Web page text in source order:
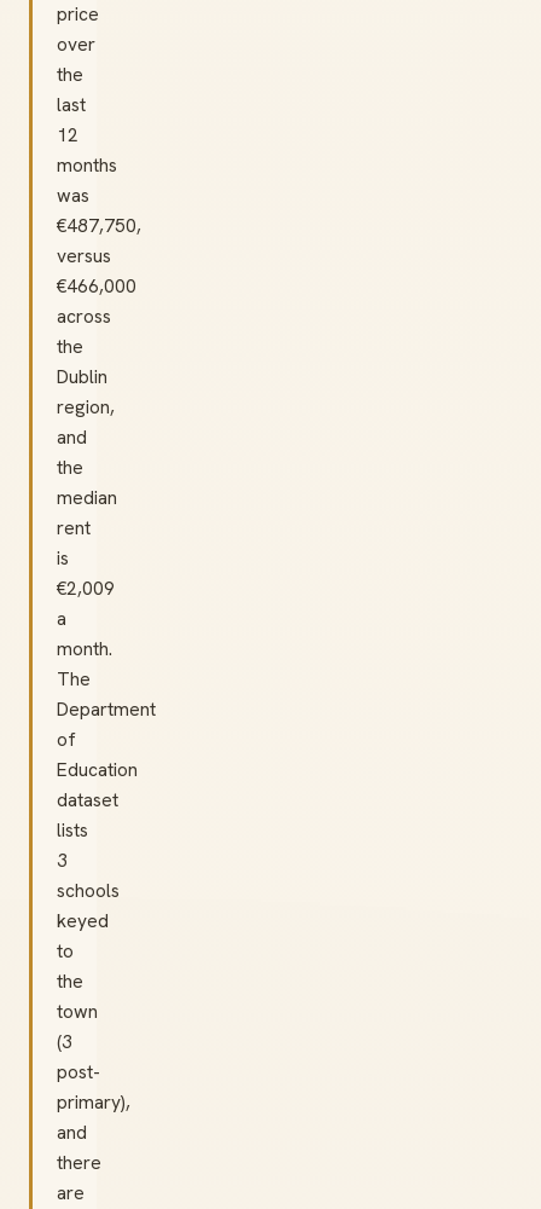
price
over
the
last
12
months
was
€487,750,
versus
€466,000
across
the
Dublin
region,
and
the
median
rent
is
€2,009
a
month.
The
Department
of
Education
dataset
lists
3
schools
keyed
to
the
town
(3
post-
primary),
and
there
are